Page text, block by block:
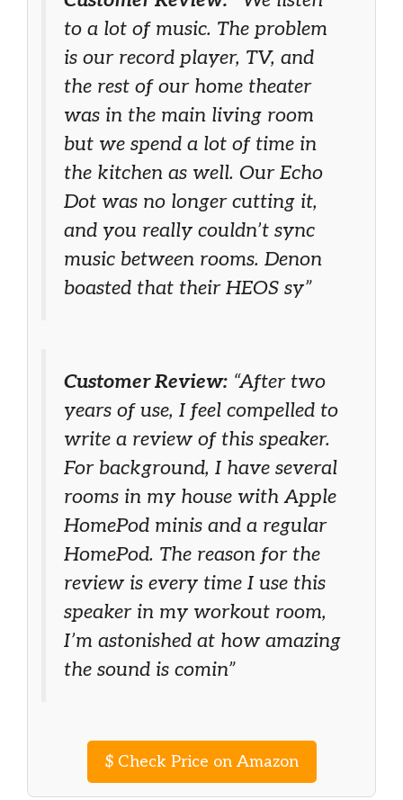
to a lot of music. The problem
is our record player, TV, and
the rest of our home theater
was in the main living room
but we spend a lot of time in
the kitchen as well. Our Echo
Dot was no longer cutting it,
and you really couldn’t sync
music between rooms. Denon
boasted that their HEOS sy”
Customer Review: “After two
years of use, I feel compelled to
write a review of this speaker.
For background, I have several
rooms in my house with Apple
HomePod minis and a regular
HomePod. The reason for the
review is every time I use this
speaker in my workout room,
I’m astonished at how amazing
the sound is comin”
$Check Price on Amazon